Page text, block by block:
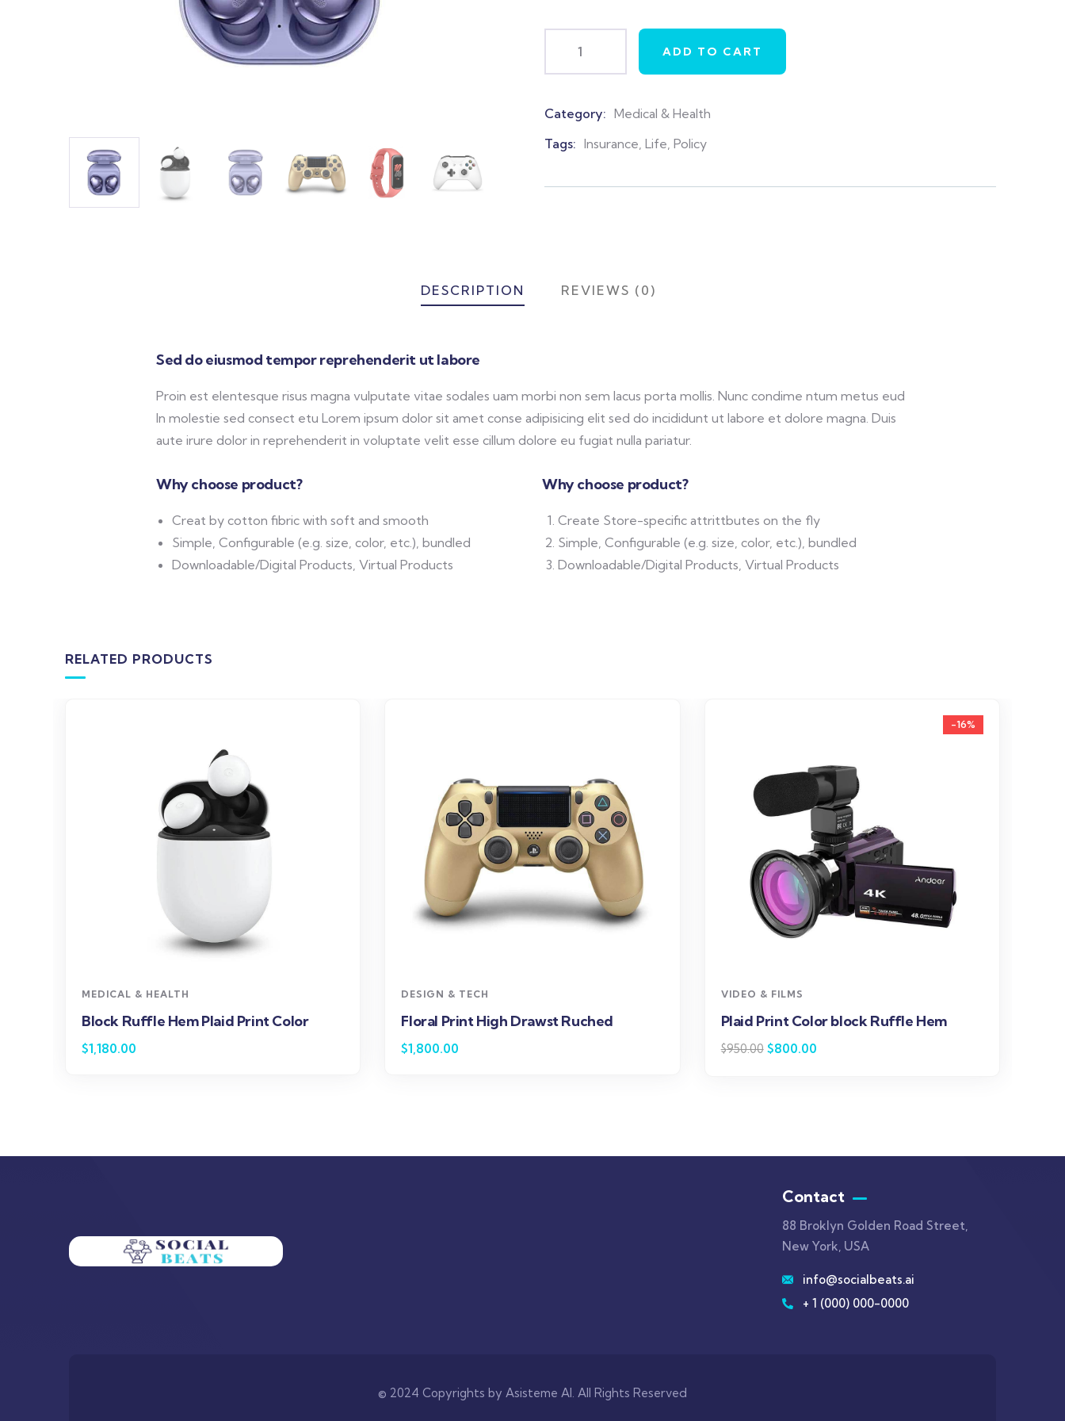
ADD TO CART
Category: Medical & Health
Tags: Insurance, Life, Policy
DESCRIPTION REVIEWS (0)
Sed do eiusmod tempor reprehenderit ut labore
Proin est elentesque risus magna vulputate vitae sodales uam morbi non sem lacus porta mollis. Nunc condime ntum metus eud
In molestie sed consect etu Lorem ipsum dolor sit amet conse adipisicing elit sed do incididunt ut labore et dolore magna. Duis
aute irure dolor in reprehenderit in voluptate velit esse cillum dolore eu fugiat nulla pariatur.
Why choose product?
Creat by cotton fibric with soft and smooth
Simple, Configurable (e.g. size, color, etc.), bundled
Downloadable/Digital Products, Virtual Products
Why choose product?
Create Store-specific attrittbutes on the fly
Simple, Configurable (e.g. size, color, etc.), bundled
Downloadable/Digital Products, Virtual Products
RELATED PRODUCTS
MEDICAL & HEALTH
Block Ruffle Hem Plaid Print Color
$1,180.00
DESIGN & TECH
Floral Print High Drawst Ruched
$1,800.00
-16%
VIDEO & FILMS
Plaid Print Color block Ruffle Hem
$950.00 $800.00
Contact
88 Broklyn Golden Road Street,
New York, USA
info@socialbeats.ai
+ 1 (000) 000-0000
© 2024 Copyrights by Asisteme AI. All Rights Reserved